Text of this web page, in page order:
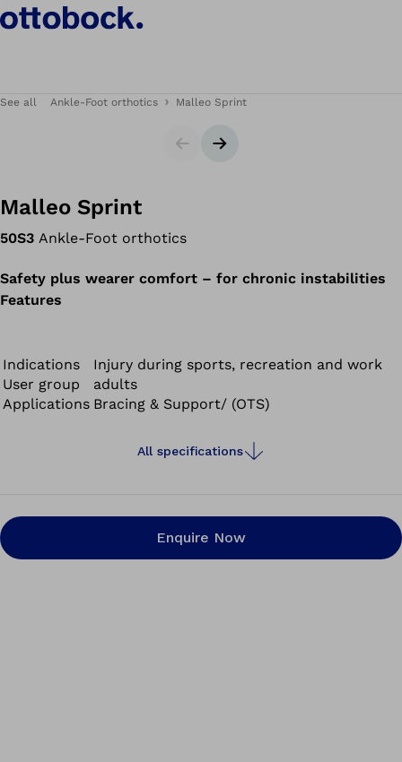
See all Ankle-Foot orthotics Malleo Sprint
SliderNext slide
Malleo Sprint
50S3 Ankle-Foot orthotics
Safety plus wearer comfort – for chronic instabilities
Features
Indications
Injury during sports, recreation and work
User group
adults
Applications Bracing & Support/ (OTS)
All specifications
Enquire Now